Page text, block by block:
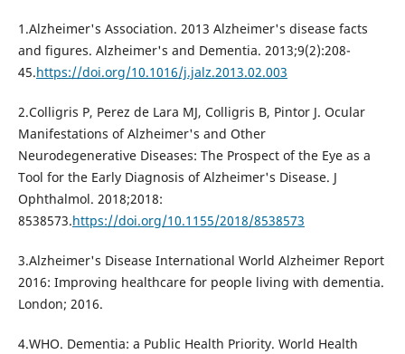
1.Alzheimer's Association. 2013 Alzheimer's disease facts
and figures. Alzheimer's and Dementia. 2013;9(2):208-
45.https://doi.org/10.1016/j.jalz.2013.02.003
2.Colligris P, Perez de Lara MJ, Colligris B, Pintor J. Ocular
Manifestations of Alzheimer's and Other
Neurodegenerative Diseases: The Prospect of the Eye as a
Tool for the Early Diagnosis of Alzheimer's Disease. J
Ophthalmol. 2018;2018:
8538573.https://doi.org/10.1155/2018/8538573
3.Alzheimer's Disease International World Alzheimer Report
2016: Improving healthcare for people living with dementia.
London; 2016.
4.WHO. Dementia: a Public Health Priority. World Health